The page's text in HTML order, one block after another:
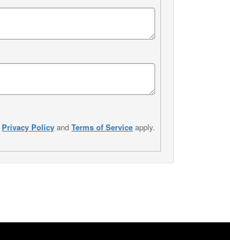
Privacy Policy andTerms of Service apply.